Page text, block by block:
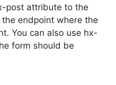
post attribute to the
endpoint where the
You can also use hx-
form should be